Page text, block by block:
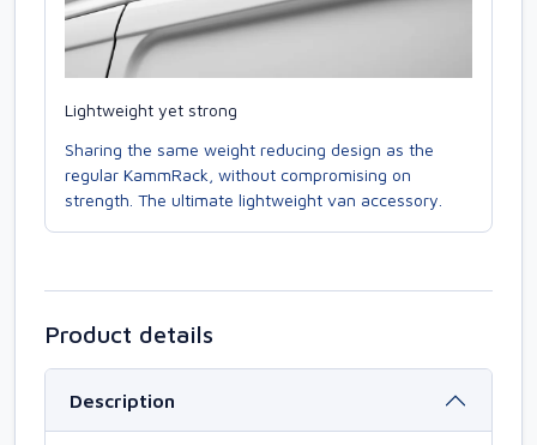
Lightweight yet strong
Sharing the same weight reducing design as the
regular KammRack, without compromising on
strength. The ultimate lightweight van accessory.
Product details
Description